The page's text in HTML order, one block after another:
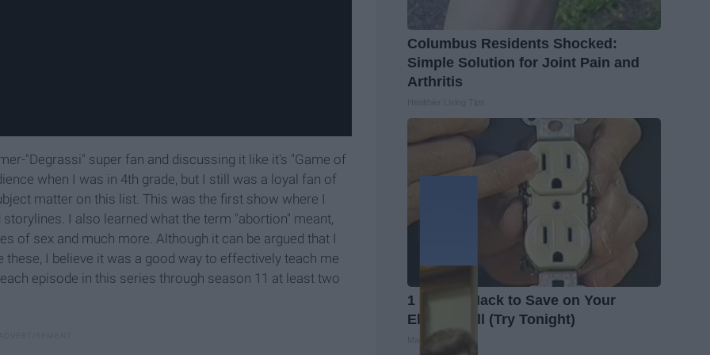
"Degrassi" super fan and discussing it like it's "Game of
when I was in 4th grade, but I still was a loyal fan of
matter on this list. This was the first show where I
I also learned what the term "abortion" meant,
of sex and much more. Although it can be argued that I
I believe it was a good way to effectively teach me
episode in this series through season 11 at least two
Columbus Residents Shocked:
Simple Solution for Joint Pain and
Arthritis
1 Simple Hack to Save on Your
Electric Bill (Try Tonight)